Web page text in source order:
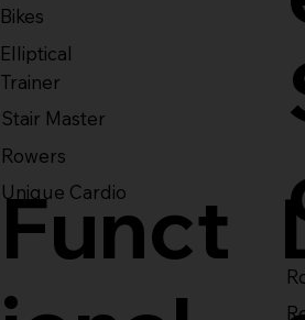
Bikes
Elliptical
Trainer
Stair Master
Rowers
Unique Cardio
Funct